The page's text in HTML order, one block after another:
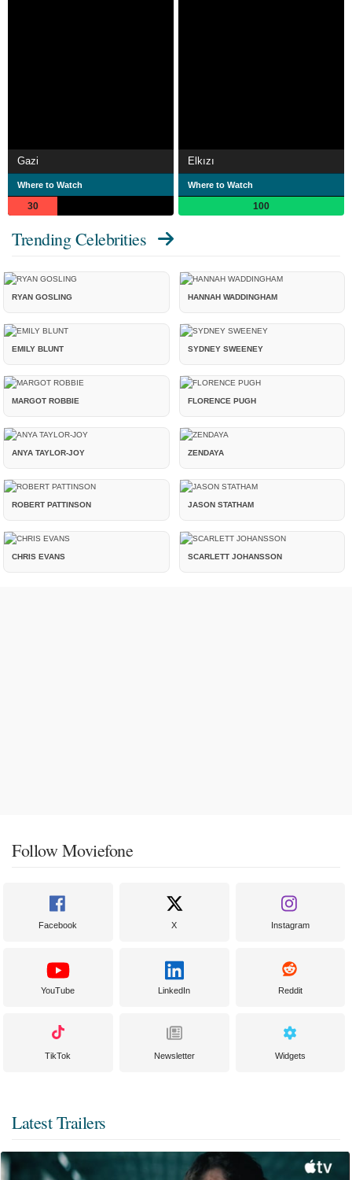
Gazi
Where to Watch
30
Elkızı
Where to Watch
100
Trending Celebrities
RYAN GOSLING HANNAH WADDINGHAM
EMILY BLUNT SYDNEY SWEENEY
MARGOT ROBBIE FLORENCE PUGH
ANYA TAYLOR-JOY ZENDAYA
ROBERT PATTINSON JASON STATHAM
CHRIS EVANS SCARLETT JOHANSSON
Follow Moviefone
Facebook X Instagram
YouTube LinkedIn Reddit
TikTok Newsletter Widgets
Latest Trailers